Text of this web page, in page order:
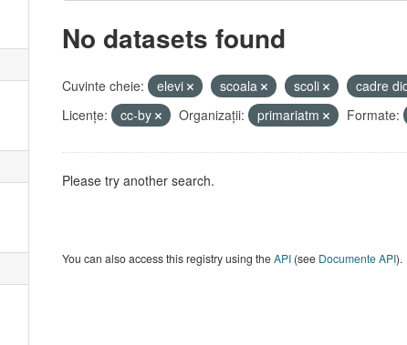
No datasets found
Cuvinte cheie: elevi scoala scoli cadre
Licenţe:
cc-by Organizații: primariatm Formate:
Please try another search.
You can also access this registry using theAPI(see Documente API).